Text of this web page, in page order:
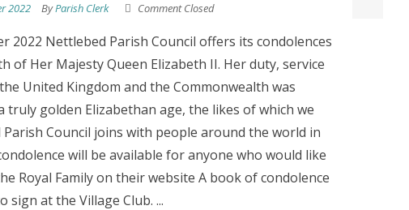
2022 ByParish Clerk Comment Closed
2022 Nettlebed Parish Council offers its condolences
of Her Majesty Queen Elizabeth II. Her duty, service
United Kingdom and the Commonwealth was
truly golden Elizabethan age, the likes of which we
Council joins with people around the world in
will be available for anyone who would like
Royal Family on their website A book of condolence
at the Village Club. ...